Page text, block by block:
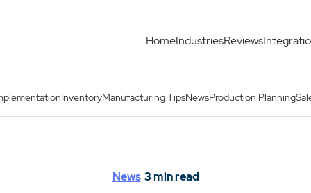
HomeIndustriesReviews
InventoryManufacturing TipsNewsProduction Planning
2026
News 3min read